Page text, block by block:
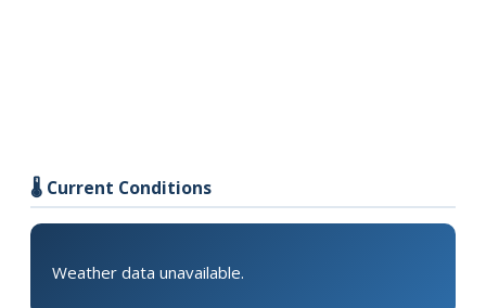
🌡️ Current Conditions
Weather data unavailable.